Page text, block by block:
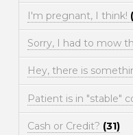
I'm pregnant, I think!
Sorry, I had to mow
Hey, there is
Patient is in "stable"
Cash or Credit? (31)